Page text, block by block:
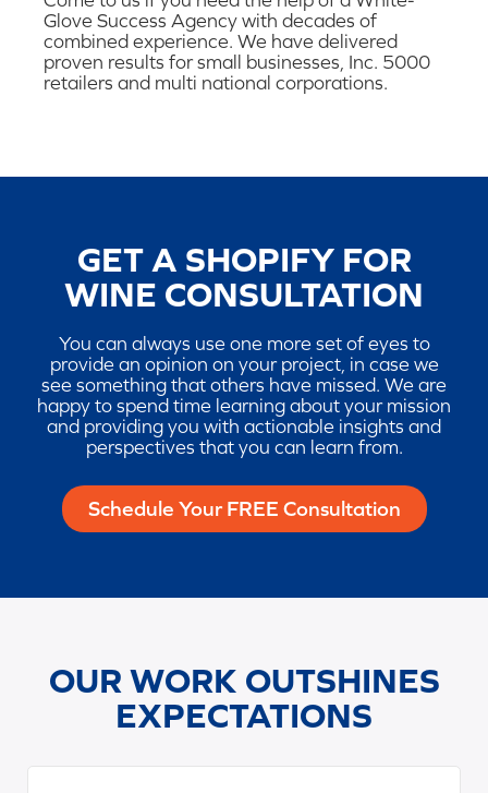
Glove Success Agency with decades of
combined experience. We have delivered
proven results for small businesses, Inc. 5000
retailers and multi national corporations.
GET A SHOPIFY FOR
WINE CONSULTATION
You can always use one more set of eyes to
provide an opinion on your project, in case we
see something that others have missed. We are
happy to spend time learning about your mission
and providing you with actionable insights and
perspectives that you can learn from.
Schedule Your FREE Consultation
OUR WORK OUTSHINES
EXPECTATIONS